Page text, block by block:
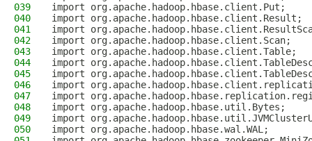
039
import org.apache.hadoop.hbase.client.Put;
040
import org.apache.hadoop.hbase.client.Result;
041
import
042
import org.apache.hadoop.hbase.client.Scan;
043
import org.apache.hadoop.hbase.client.Table;
044
import
045
import
046
import
047
import
048
import org.apache.hadoop.hbase.util.Bytes;
049
import
050
import org.apache.hadoop.hbase.wal.WAL;